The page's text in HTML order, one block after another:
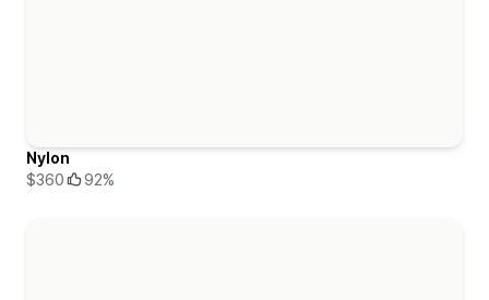
Nylon
$360
92%